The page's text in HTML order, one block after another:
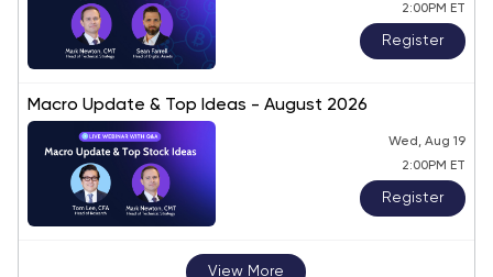
2:00PM ET
Register
Macro Update & Top Ideas - August 2026
Wed, Aug 19
2:00PM ET
Register
View More